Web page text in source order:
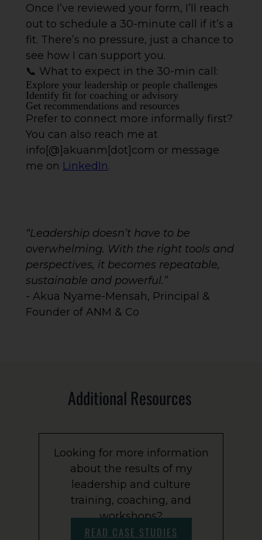
Once I’ve reviewed your form, I’ll reach
out to schedule a 30-minute call if it’s a
fit. There’s no pressure, just a chance to
see how I can support you.
📞 What to expect in the 30-min call:
Explore your leadership or people challenges
Identify fit for coaching or advisory
Get recommendations and resources
Prefer to connect more informally first?
You can also reach me at
info[@]akuanm[dot]com or message
me on LinkedIn.
“Leadership doesn’t have to be
overwhelming. With the right tools and
perspectives, it becomes repeatable,
sustainable and powerful.”
- Akua Nyame-Mensah, Principal &
Founder of ANM & Co
Additional Resources
Looking for more information
about the results of my
leadership and culture
training, coaching, and
workshops?
READ CASE STUDIES